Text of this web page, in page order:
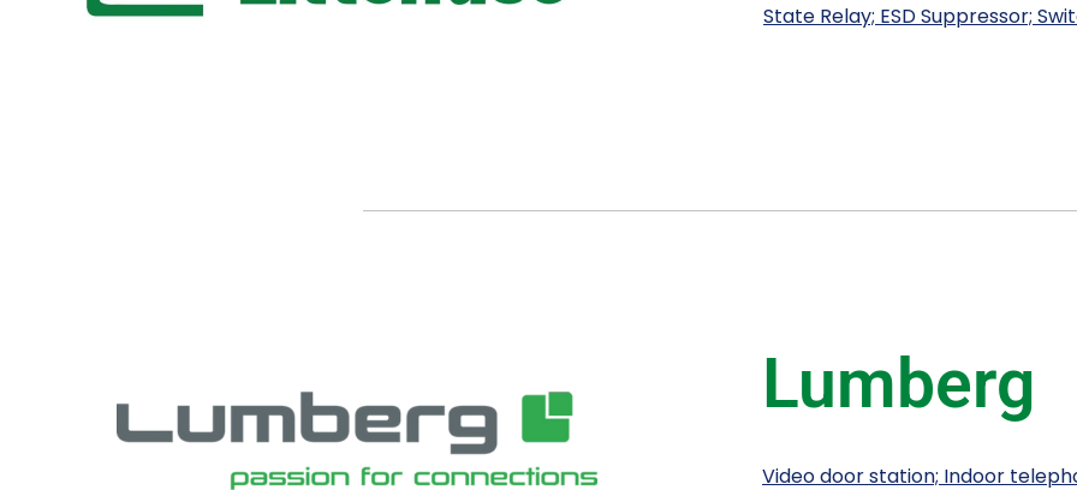
State Relay; ESD Suppressor;
Lumberg
Video door station; Indoor